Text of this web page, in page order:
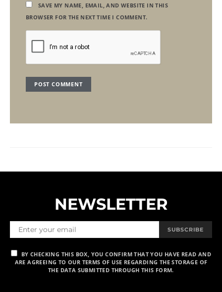
SAVE MY NAME, EMAIL, AND WEBSITE IN THIS
BROWSER FOR THE NEXT TIME I COMMENT.
NEWSLETTER
SUBSCRIBE
BY CHECKING THIS BOX, YOU CONFIRM THAT YOU HAVE READ AND
ARE AGREEING TO OUR TERMS OF USE REGARDING THE STORAGE OF
THE DATA SUBMITTED THROUGH THIS FORM.